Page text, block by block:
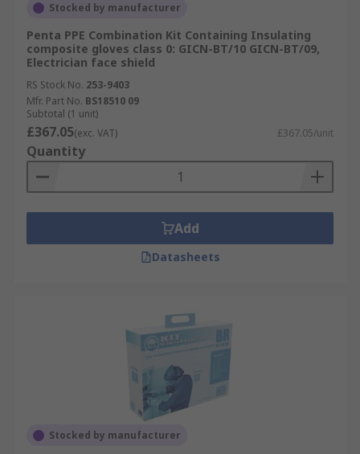
Stocked by manufacturer
Penta PPE Combination Kit Containing Insulating
composite gloves class 0: GICN-BT/10 GICN-BT/09,
Electrician face shield
RS Stock No. 253-9403
Mfr. Part No. BS18510 09
Subtotal (1 unit)
£367.05(exc. VAT) £367.05/unit
Quantity
Add
Datasheets
Stocked by manufacturer